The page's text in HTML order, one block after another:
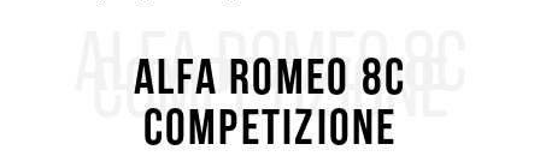
ALFA ROMEO 8C
COMPETIZIONE
Alfa Romeo 8C
Competizione